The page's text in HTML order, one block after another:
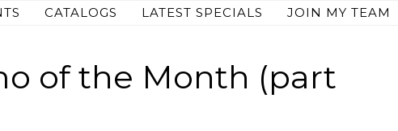
CATALOGS LATEST SPECIALS JOIN MY TEAM
of the Month (part